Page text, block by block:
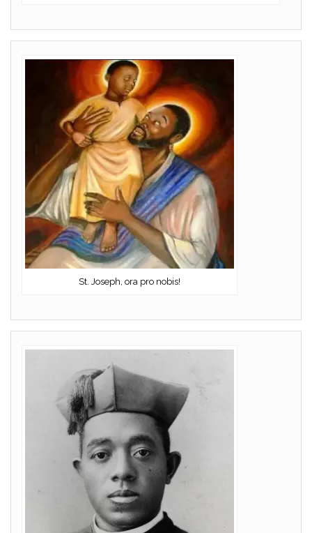
St. Joseph, ora pro nobis!